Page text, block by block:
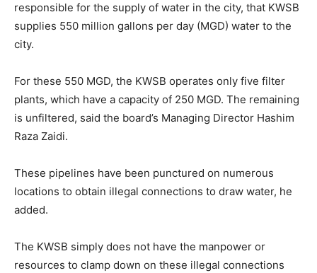
responsible for the supply of water in the city, that KWSB
supplies 550 million gallons per day (MGD) water to the
city.
For these 550 MGD, the KWSB operates only five filter
plants, which have a capacity of 250 MGD. The remaining
is unfiltered, said the board’s Managing Director Hashim
Raza Zaidi.
These pipelines have been punctured on numerous
locations to obtain illegal connections to draw water, he
added.
The KWSB simply does not have the manpower or
resources to clamp down on these illegal connections